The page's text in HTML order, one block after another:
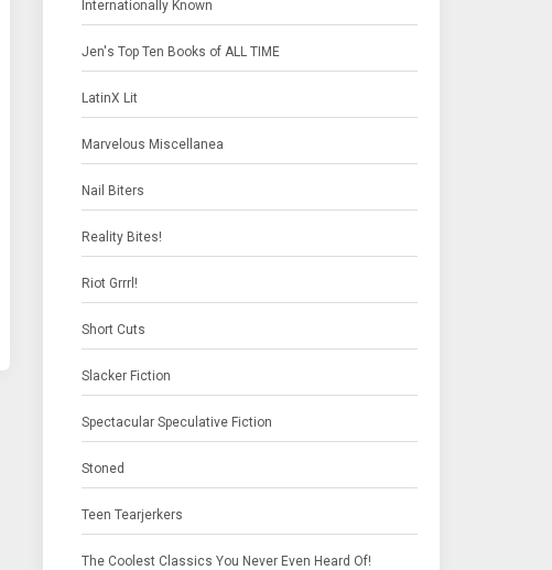
Internationally Known
Jen's Top Ten Books of ALL TIME
LatinX Lit
Marvelous Miscellanea
Nail Biters
Reality Bites!
Riot Grrrl!
Short Cuts
Slacker Fiction
Spectacular Speculative Fiction
Stoned
Teen Tearjerkers
The Coolest Classics You Never Even Heard Of!